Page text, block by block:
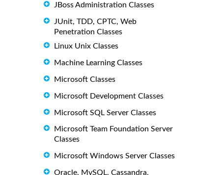
JBoss Administration Classes
JUnit, TDD, CPTC, Web
Penetration Classes
Linux Unix Classes
Machine Learning Classes
Microsoft Classes
Microsoft Development Classes
Microsoft SQL Server Classes
Microsoft Team Foundation Server
Classes
Microsoft Windows Server Classes
Oracle, MySQL, Cassandra,